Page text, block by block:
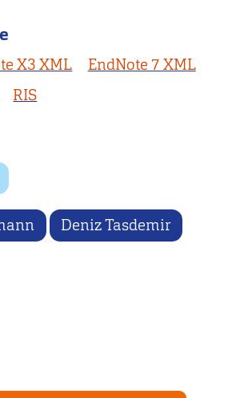
X3 XML
EndNote 7 XML
RIS
Deniz Tasdemir